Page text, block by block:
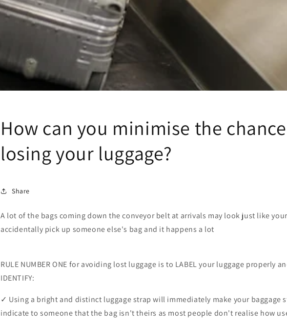
How can you minimise the
losing your luggage?
Share
A lot of the bags coming down the conveyor belt at arrivals may look just like
accidentally pick up someone else's bag and it happens a lot
RULE NUMBER ONE for avoiding lost luggage is to LABEL your luggage properly
IDENTIFY:
✓ Using a bright and distinct luggage strap will immediately make your baggage
indicate to someone that the bag isn't theirs as most people don't realise how